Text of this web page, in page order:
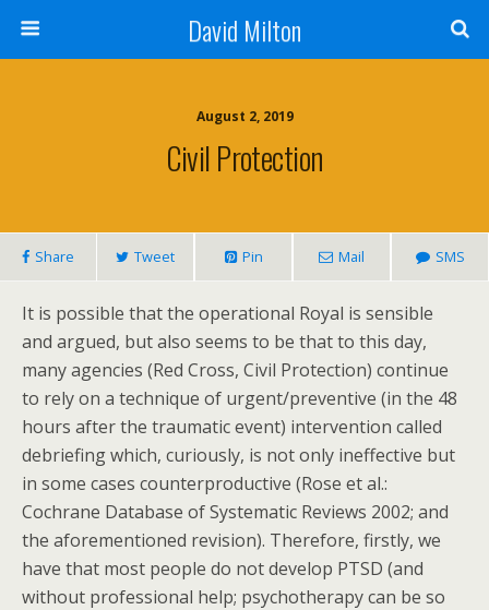
David Milton
August 2, 2019
Civil Protection
Share Tweet Pin Mail SMS
It is possible that the operational Royal is sensible
and argued, but also seems to be that to this day,
many agencies (Red Cross, Civil Protection) continue
to rely on a technique of urgent/preventive (in the 48
hours after the traumatic event) intervention called
debriefing which, curiously, is not only ineffective but
in some cases counterproductive (Rose et al.:
Cochrane Database of Systematic Reviews 2002; and
the aforementioned revision). Therefore, firstly, we
have that most people do not develop PTSD (and
without professional help; psychotherapy can be so